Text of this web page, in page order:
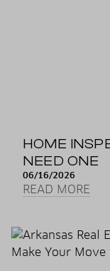
HOME
NEED ONE
06/16/2026
READ MORE